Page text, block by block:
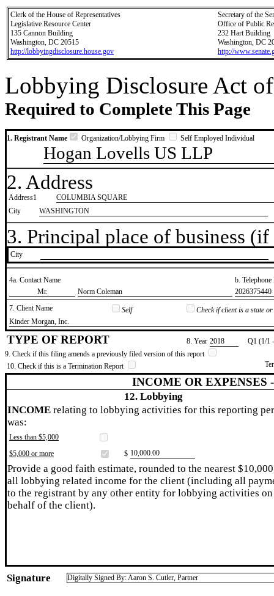
Clerk of the House of Representatives
Legislative Resource Center
135 Cannon Building
Washington, DC 20515
http://lobbyingdisclosure.house.gov
Secretary of the
Office of Public
232 Hart Building
Washington, DC
http://
Lobbying Disclosure Act
Required to Complete This Page
1. Registrant Name Organization/Lobbying Firm Self Employed Individual
Hogan Lovells US LLP
2. Address
Address1
COLUMBIA SQUARE
City
WASHINGTON
3. Principal place of business
City
4a. Contact Name
b.
​Mr.
​Norm Coleman
​2026375440
7. Client Name
Self
Check if client is a state
​Kinder Morgan, Inc.
TYPE OF REPORT 8. Year ​2018
Q1 (1/1
9. Check if this filing amends a previously filed version of this report
10. Check if this is a Termination Report
INCOME OR EXPENSES
12. Lobbying
INCOME relating to lobbying activities for this reporting
was:
Less than $5,000
$5,000 or more
$ ​10,000.00
Provide a good faith estimate, rounded to the nearest
all lobbying related income for the client (including all
to the registrant by any other entity for lobbying activities on
behalf of the client).
Signature Digitally Signed By: Aaron S. Cutler, Partner